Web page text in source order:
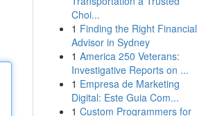
Choi...
1 Finding the Right Financial
Advisor in Sydney
1 America 250 Veterans:
Investigative Reports on ...
1 Empresa de Marketing
Digital: Este Guia Com...
1 Custom Programmers for